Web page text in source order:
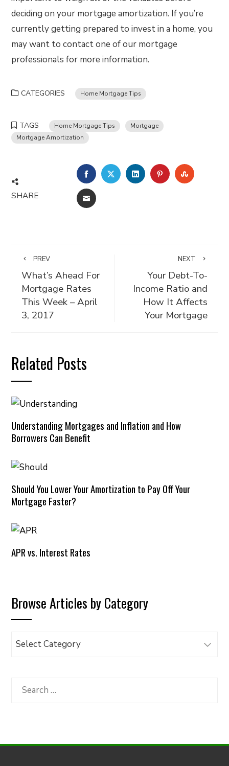
deciding on your mortgage amortization. If you’re
currently getting prepared to invest in a home, you
may want to contact one of our mortgage
professionals for more information.
CATEGORIES Home Mortgage Tips
TAGS Home Mortgage Tips
Mortgage
Mortgage Amortization
SHARE
FACEBOOKTWITTERLINKEDINPINTEREST
EMAIL
PREV
What’s Ahead For
Mortgage Rates
This Week – April
3, 2017
NEXT
Your Debt-To-
Income Ratio and
How It Affects
Your Mortgage
Related Posts
Understanding Mortgages and Inflation and How
Borrowers Can Benefit
Should You Lower Your Amortization to Pay Off Your
Mortgage Faster?
APR vs. Interest Rates
Browse Articles by Category
Browse
Category
Search